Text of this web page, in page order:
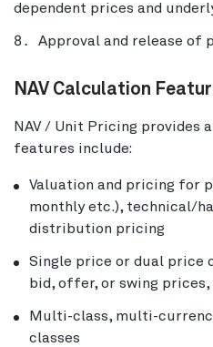
dependent prices and
Approval and release of
NAV Calculation
NAV / Unit Pricing provides
features include:
Valuation and pricing for
monthly etc.), technical/
distribution pricing
Single price or dual price
bid, offer, or swing
Multi-class, multi-
classes